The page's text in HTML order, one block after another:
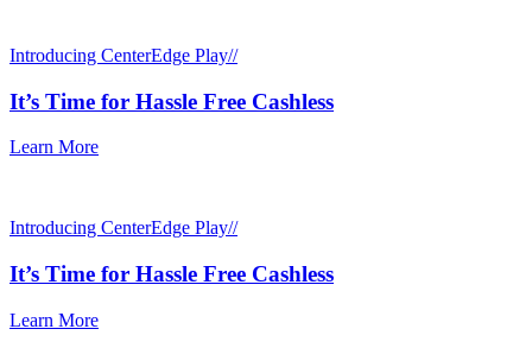
Introducing CenterEdge Play//
It’s Time for Hassle Free Cashless
Learn More
Introducing CenterEdge Play//
It’s Time for Hassle Free Cashless
Learn More